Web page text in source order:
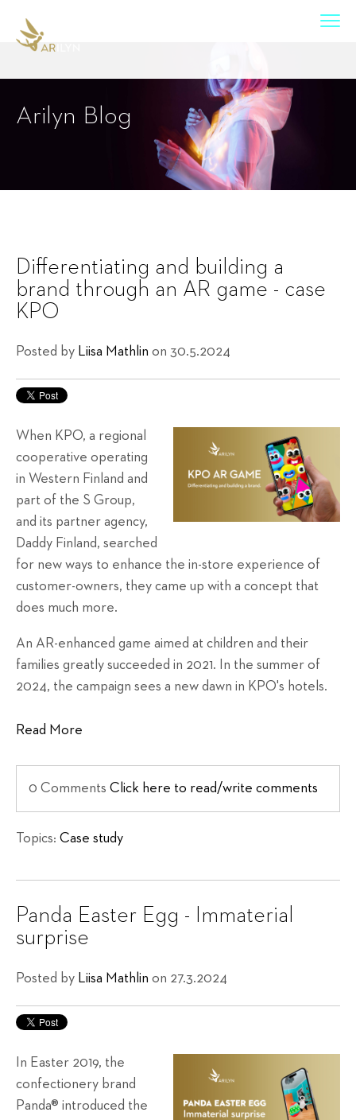
Arilyn Blog
Differentiating and building a
brand through an AR game - case
KPO
Posted by Liisa Mathlin on 30.5.2024
When KPO, a regional
cooperative operating
in Western Finland and
part of the S Group,
and its partner agency,
Daddy Finland, searched
for new ways to enhance the in-store experience of
customer-owners, they came up with a concept that
does much more.
An AR-enhanced game aimed at children and their
families greatly succeeded in 2021. In the summer of
2024, the campaign sees a new dawn in KPO's hotels.
Read More
0 Comments Click here to read/write comments
Topics: Case study
Panda Easter Egg - Immaterial
surprise
Posted by Liisa Mathlin on 27.3.2024
In Easter 2019, the
confectionery brand
Panda® introduced the